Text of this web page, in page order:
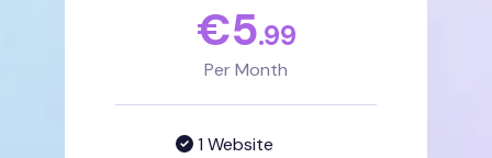
€5.99
Per Month
1 Website